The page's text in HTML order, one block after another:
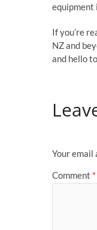
equipment
If you’re
NZ and
and hello
Your email
Comment *